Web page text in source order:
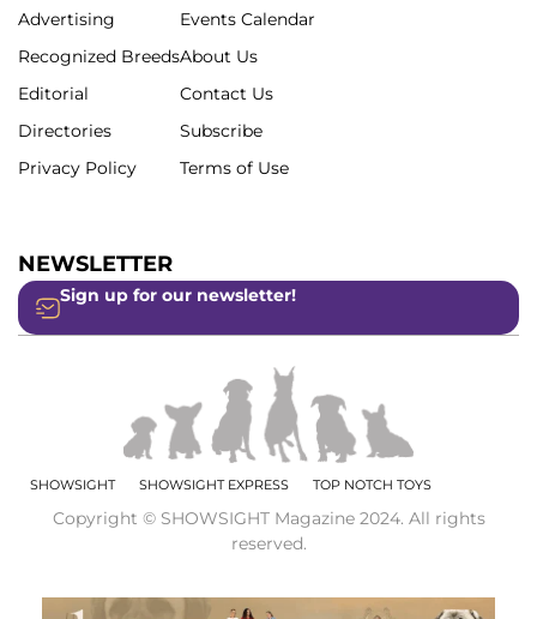
Advertising
Recognized Breeds
Editorial
Directories
Privacy Policy
Events Calendar
About Us
Contact Us
Subscribe
Terms of Use
NEWSLETTER
Sign up for our newsletter!
SHOWSIGHT SHOWSIGHT EXPRESS TOP NOTCH TOYS
Copyright © SHOWSIGHT Magazine 2024. All rights
reserved.